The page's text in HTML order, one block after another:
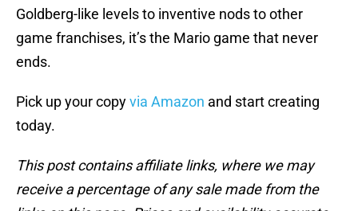
Goldberg-like levels to inventive nods to other
game franchises, it’s the Mario game that never
ends.
Pick up your copyvia Amazon and start creating
today.
This post contains affiliate links, where we may
receive a percentage of any sale made from the